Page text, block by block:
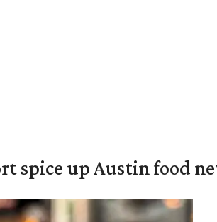
spice up Austin food